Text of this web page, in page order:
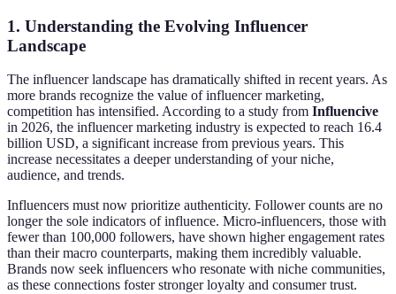
1. Understanding the Evolving Influencer
Landscape
The influencer landscape has dramatically shifted in recent years. As
more brands recognize the value of influencer marketing,
competition has intensified. According to a study from Influencive
in 2026, the influencer marketing industry is expected to reach 16.4
billion USD, a significant increase from previous years. This
increase necessitates a deeper understanding of your niche,
audience, and trends.
Influencers must now prioritize authenticity. Follower counts are no
longer the sole indicators of influence. Micro-influencers, those with
fewer than 100,000 followers, have shown higher engagement rates
than their macro counterparts, making them incredibly valuable.
Brands now seek influencers who resonate with niche communities,
as these connections foster stronger loyalty and consumer trust.